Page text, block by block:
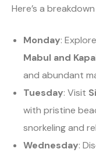
Here’s a
Monday:
Mabul and
and abundant
Tuesday: Visit
with pristine
snorkeling and
Wednesday: